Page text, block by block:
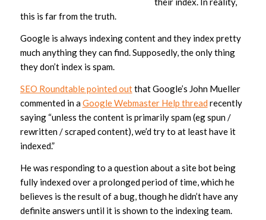
this is far from the truth.
Google is always indexing content and they index pretty
much anything they can find. Supposedly, the only thing
they don’t index is spam.
SEO Roundtable pointed outthat Google’s John Mueller
commented in aGoogle Webmaster Help thread recently
saying “unless the content is primarily spam (eg spun /
rewritten / scraped content), we’d try to at least have it
indexed.”
He was responding to a question about a site bot being
fully indexed over a prolonged period of time, which he
believes is the result of a bug, though he didn’t have any
definite answers until it is shown to the indexing team.